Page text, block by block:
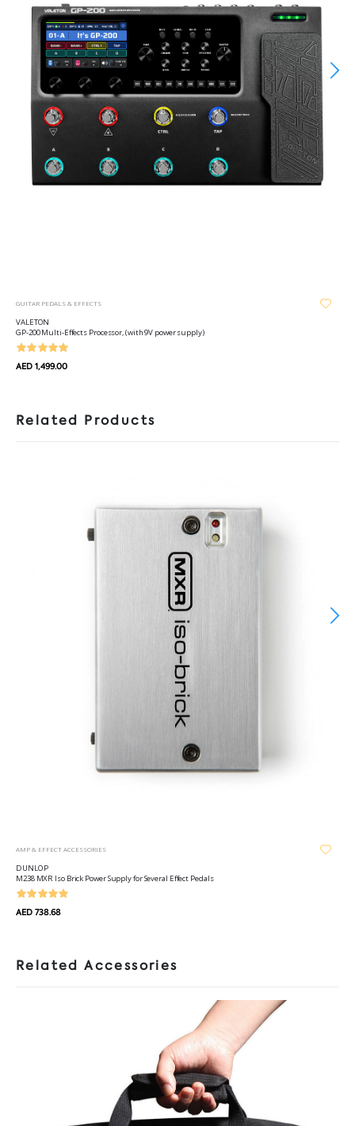
GUITAR PEDALS & EFFECTS
VALETON
GP-200 Multi-Effects Processor, (with 9V power supply)
AED 1,499.00
Related Products
AMP & EFFECT ACCESSORIES
DUNLOP
M238 MXR Iso Brick Power Supply for Several Effect Pedals
AED 738.68
Related Accessories